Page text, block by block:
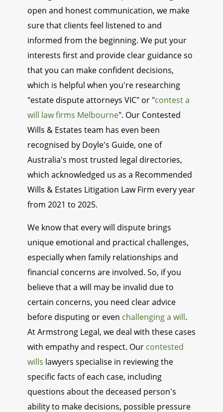
open and honest communication, we make
sure that clients feel listened to and
informed from the beginning. We put your
interests first and provide clear guidance so
that you can make confident decisions,
which is helpful when you're researching
"estate dispute attorneys VIC" or "contest a
will law firms Melbourne". Our Contested
Wills & Estates team has even been
recognised by Doyle's Guide, one of
Australia's most trusted legal directories,
which acknowledged us as a Recommended
Wills & Estates Litigation Law Firm every year
from 2021 to 2025.
We know that every will dispute brings
unique emotional and practical challenges,
especially when family relationships and
financial concerns are involved. So, if you
believe that a will may be invalid due to
certain concerns, you need clear advice
before disputing or even challenging a will.
At Armstrong Legal, we deal with these cases
with empathy and respect. Our contested
wills lawyers specialise in reviewing the
specific facts of each case, including
questions about the deceased person's
ability to make decisions, possible pressure